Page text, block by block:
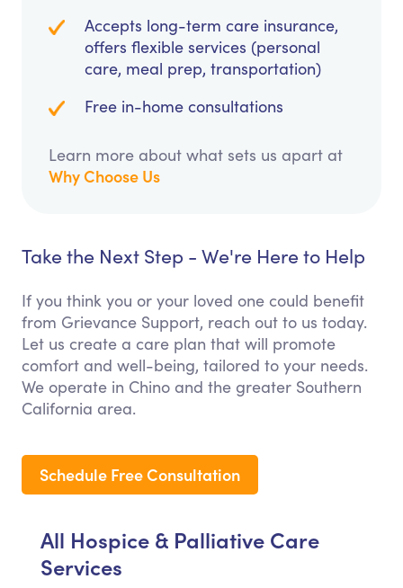
Accepts long-term care insurance,
offers flexible services (personal
care, meal prep, transportation)
Free in-home consultations
Learn more about what sets us apart at
Why Choose Us
Take the Next Step - We're Here to Help
If you think you or your loved one could benefit
from Grievance Support, reach out to us today.
Let us create a care plan that will promote
comfort and well-being, tailored to your needs.
We operate in Chino and the greater Southern
California area.
Schedule Free Consultation
All Hospice & Palliative Care
Services